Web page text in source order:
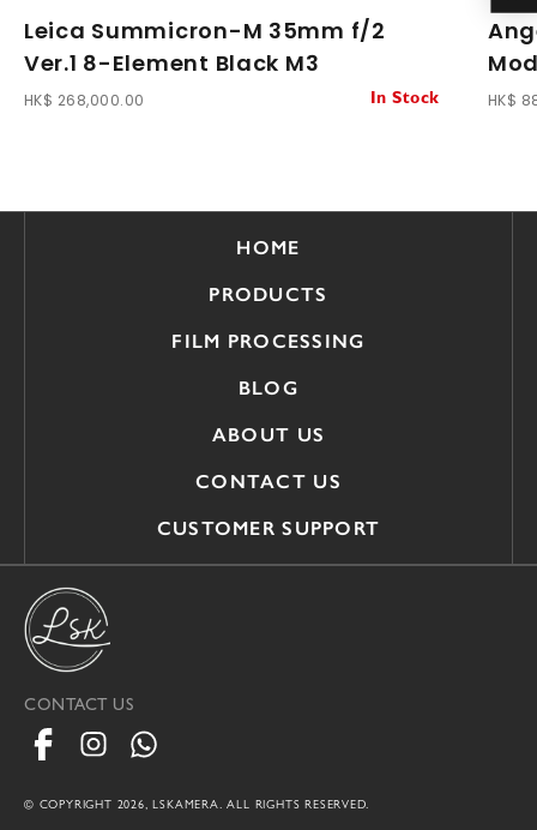
Leica Summicron-M 35mm f/2
Ver.1 8-Element Black M3
HK$ 268,000.00 In Stock HK$
HOME
PRODUCTS
FILM PROCESSING
BLOG
ABOUT US
CONTACT US
CUSTOMER SUPPORT
© COPYRIGHT 2026, LSKAMERA. ALL RIGHTS RESERVED.
CONTACT US